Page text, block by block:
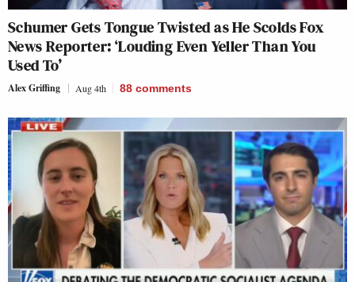
Schumer Gets Tongue Twisted as He Scolds Fox
News Reporter: ‘Louding Even Yeller Than You
Used To’
Alex Griffing Aug 4th 88 comments